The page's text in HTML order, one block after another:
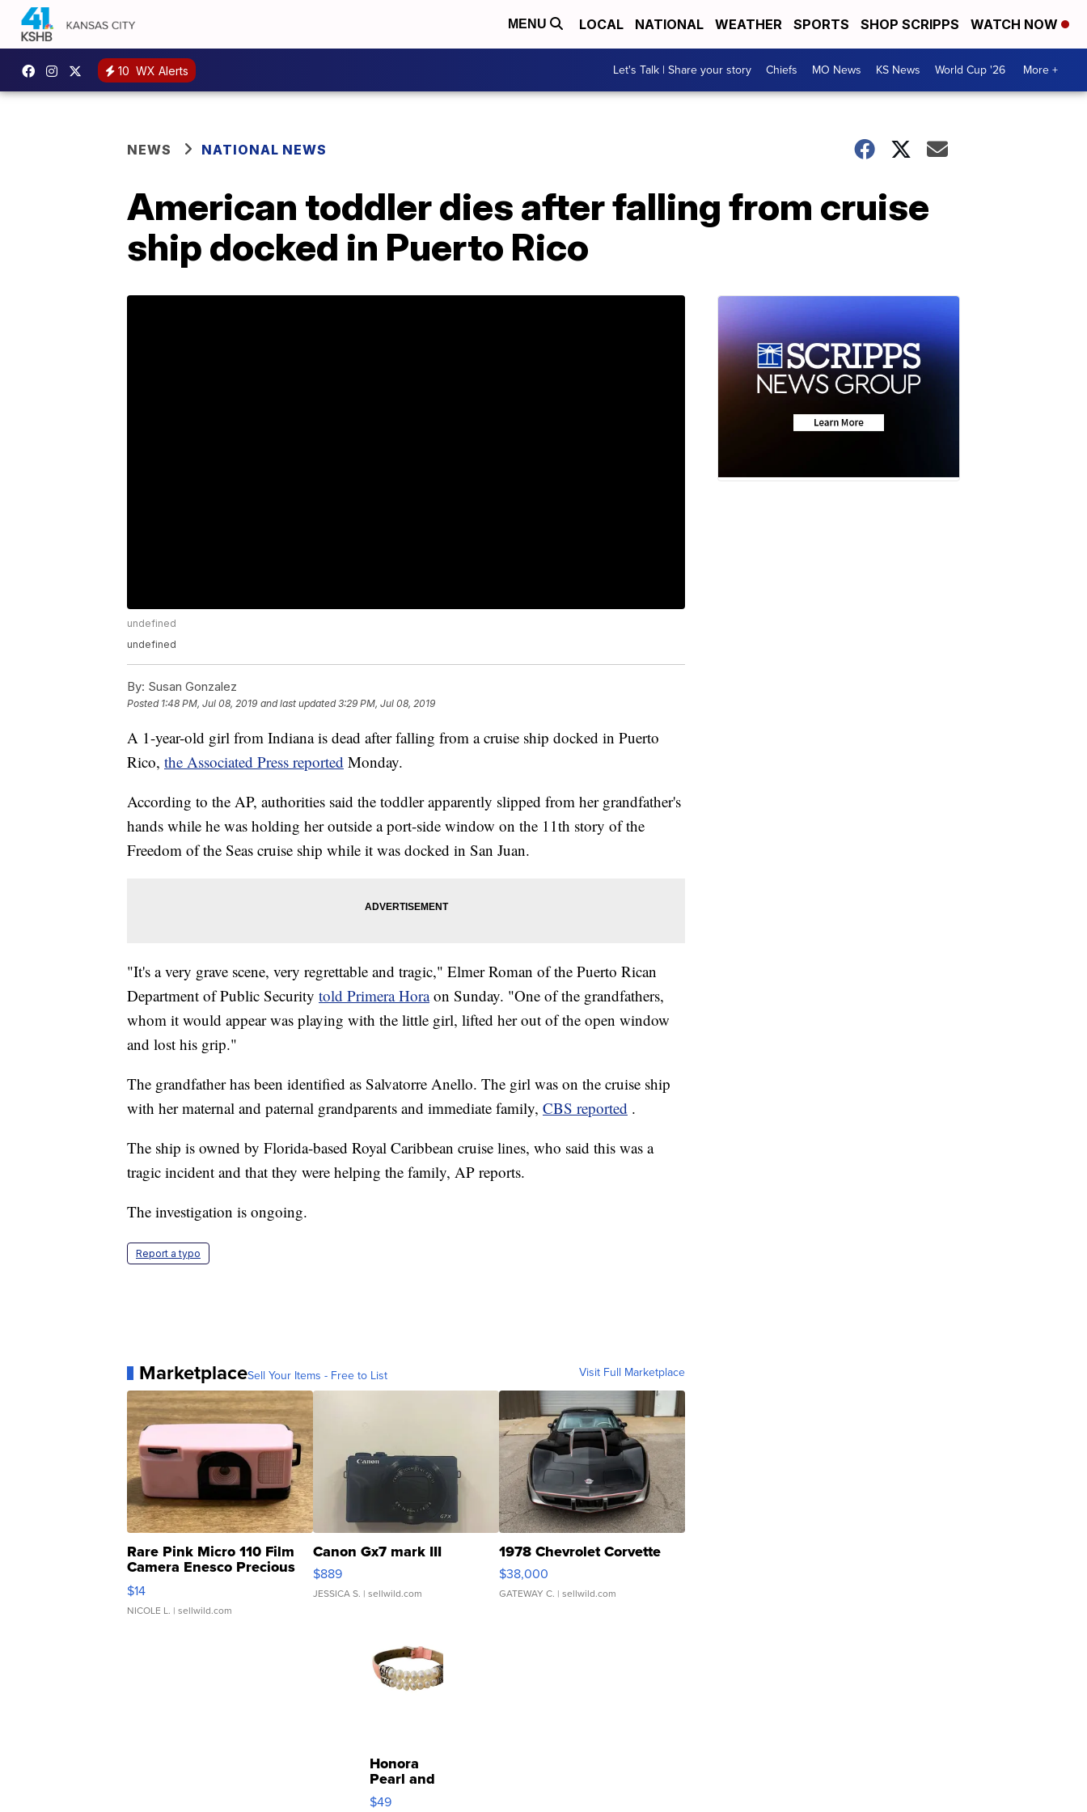
MENU LOCAL NATIONAL WEATHER SPORTS SHOP SCRIPPS WATCH NOW
10 WX Alerts Let's Talk | Share your story Chiefs MO News KS News World Cup '26 More +
NEWS NATIONAL NEWS
American toddler dies after falling from cruise
ship docked in Puerto Rico
undefined
undefined
By: Susan Gonzalez
Posted 1:48 PM, Jul 08, 2019 and last updated 3:29 PM, Jul 08, 2019
A 1-year-old girl from Indiana is dead after falling from a cruise ship docked in Puerto
Rico, the Associated Press reported Monday.
According to the AP, authorities said the toddler apparently slipped from her grandfather's
hands while he was holding her outside a port-side window on the 11th story of the
Freedom of the Seas cruise ship while it was docked in San Juan.
"It's a very grave scene, very regrettable and tragic," Elmer Roman of the Puerto Rican
Department of Public Security told Primera Hora on Sunday. "One of the grandfathers,
whom it would appear was playing with the little girl, lifted her out of the open window
and lost his grip."
The grandfather has been identified as Salvatorre Anello. The girl was on the cruise ship
with her maternal and paternal grandparents and immediate family, CBS reported .
The ship is owned by Florida-based Royal Caribbean cruise lines, who said this was a
tragic incident and that they were helping the family, AP reports.
The investigation is ongoing.
Report a typo
MarketplaceSell Your Items - Free to List Visit Full Marketplace
Rare Pink Micro 110 Film
Camera Enesco Precious
Moments TD4
$14
NICOLE L. | sellwild.com
Canon Gx7 mark III
$889
JESSICA S. | sellwild.com
1978 Chevrolet Corvette
$38,000
GATEWAY C. | sellwild.com
Honora
Pearl and
Pink
$49